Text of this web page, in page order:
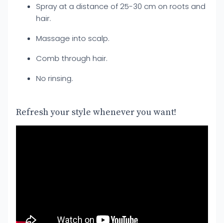
Spray at a distance of 25-30 cm on roots and
hair.
Massage into scalp.
Comb through hair.
No rinsing.
Refresh your style whenever you want!